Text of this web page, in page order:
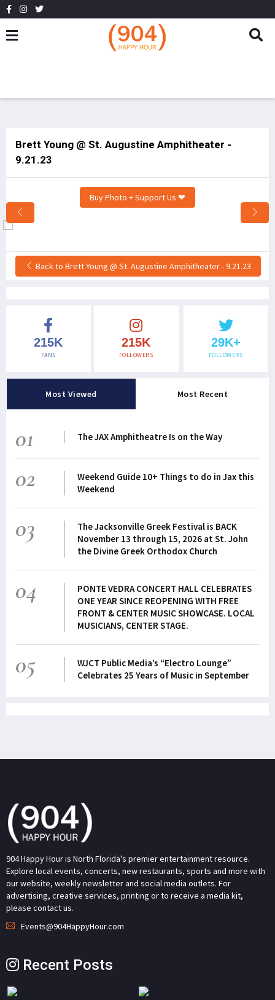
Brett Young @ St. Augustine Amphitheater -
9.21.23
Buy Photo + Support Us ❤
Back to Brett Young @ St. Augustine Amphitheater - 9.21.23
215K
FANS
215K
FOLLOWERS
29K+
FOLLOWERS
Most Viewed Most Recent
01 The JAX Amphitheatre Is on the Way
02
Weekend Guide 10+ Things to do in Jax this
Weekend
03
The Jacksonville Greek Festival is BACK
November 13 through 15, 2026 at St. John
the Divine Greek Orthodox Church
04
PONTE VEDRA CONCERT HALL CELEBRATES
ONE YEAR SINCE REOPENING WITH FREE
FRONT & CENTER MUSIC SHOWCASE. LOCAL
MUSICIANS, CENTER STAGE.
05
WJCT Public Media’s “Electro Lounge”
Celebrates 25 Years of Music in September
904 Happy Hour is North Florida's premier entertainment resource.
Explore local events, concerts, new restaurants, sports and more with
our website, weekly newsletter and social media outlets. For
advertising, creative services, printing or to receive a media kit,
please contact us.
Events@904HappyHour.com
Recent Posts